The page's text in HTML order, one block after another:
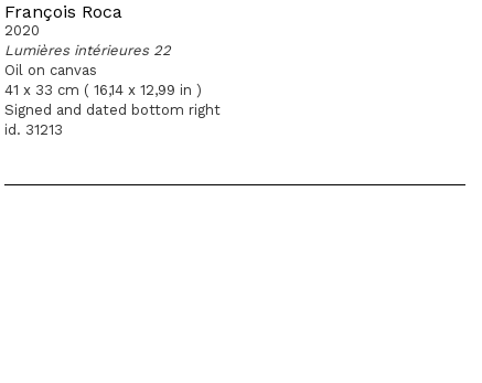
François Roca
2020
Lumières intérieures 22
Oil on canvas
41 x 33 cm ( 16,14 x 12,99 in )
Signed and dated bottom right
id. 31213